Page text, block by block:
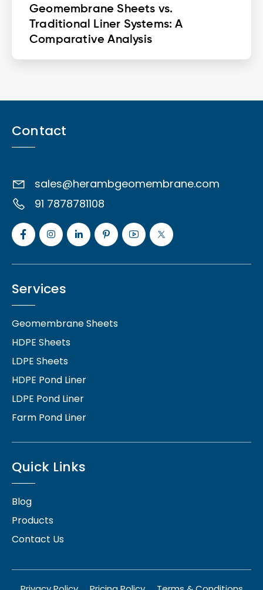
Geomembrane Sheets vs.
Traditional Liner Systems: A
Comparative Analysis
Contact
sales@herambgeomembrane.com
91 7878781108
Services
Geomembrane Sheets
HDPE Sheets
LDPE Sheets
HDPE Pond Liner
LDPE Pond Liner
Farm Pond Liner
Quick Links
Blog
Products
Contact Us